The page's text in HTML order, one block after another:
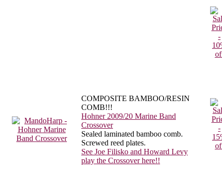
COMPOSITE BAMBOO/RESIN
COMB!!!
Hohner 2009/20 Marine Band
Crossover
Sealed laminated bamboo comb.
Screwed reed plates.
See Joe Filisko and Howard Levy
play the Crossover here!!